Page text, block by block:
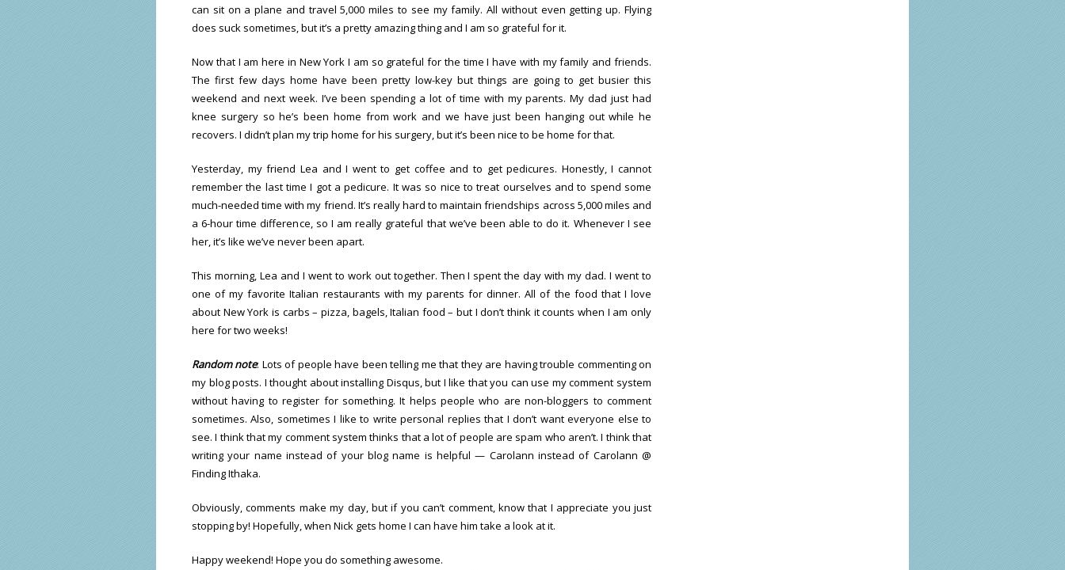
can sit on a plane and travel 5,000 miles to see my family. All without even getting up. Flying
does suck sometimes, but it’s a pretty amazing thing and I am so grateful for it.
Now that I am here in New York I am so grateful for the time I have with my family and friends.
The first few days home have been pretty low-key but things are going to get busier this
weekend and next week. I’ve been spending a lot of time with my parents. My dad just had
knee surgery so he’s been home from work and we have just been hanging out while he
recovers. I didn’t plan my trip home for his surgery, but it’s been nice to be home for that.
Yesterday, my friend Lea and I went to get coffee and to get pedicures. Honestly, I cannot
remember the last time I got a pedicure. It was so nice to treat ourselves and to spend some
much-needed time with my friend. It’s really hard to maintain friendships across 5,000 miles and
a 6-hour time difference, so I am really grateful that we’ve been able to do it. Whenever I see
her, it’s like we’ve never been apart.
This morning, Lea and I went to work out together. Then I spent the day with my dad. I went to
one of my favorite Italian restaurants with my parents for dinner. All of the food that I love
about New York is carbs – pizza, bagels, Italian food – but I don’t think it counts when I am only
here for two weeks!
Random note: Lots of people have been telling me that they are having trouble commenting on
my blog posts. I thought about installing Disqus, but I like that you can use my comment system
without having to register for something. It helps people who are non-bloggers to comment
sometimes. Also, sometimes I like to write personal replies that I don’t want everyone else to
see. I think that my comment system thinks that a lot of people are spam who aren’t. I think that
writing your name instead of your blog name is helpful — Carolann instead of Carolann @
Finding Ithaka.
Obviously, comments make my day, but if you can’t comment, know that I appreciate you just
stopping by! Hopefully, when Nick gets home I can have him take a look at it.
Happy weekend! Hope you do something awesome.